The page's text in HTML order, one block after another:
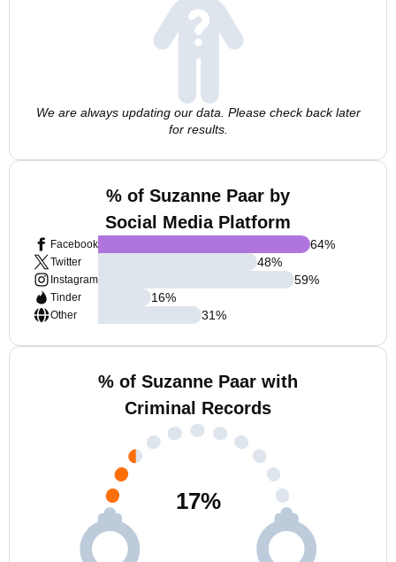
We are always updating our data. Please check back later
for results.
% of Suzanne Paar by
Social Media Platform
Facebook
Twitter
Instagram
Tinder
Other
64%
48%
59%
16%
31%
% of Suzanne Paar with
Criminal Records
17%